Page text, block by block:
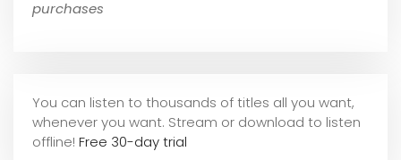
purchases
You can listen to thousands of titles all you want,
whenever you want. Stream or download to listen
offline! Free 30-day trial